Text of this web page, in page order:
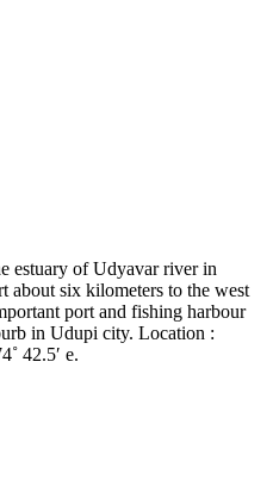
estuary of Udyavar river in
about six kilometers to the west
port and fishing harbour
in Udupi city. Location :
42.5′ e.